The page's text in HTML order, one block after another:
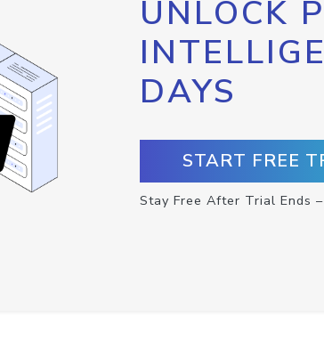
UNLOCK
DAYS
START FREE
Stay Free After Trial Ends